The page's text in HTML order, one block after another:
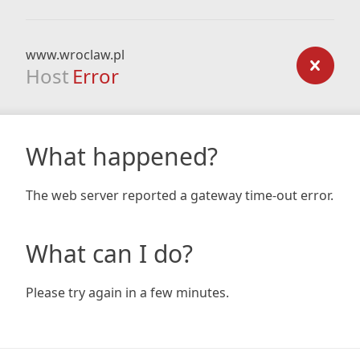
www.wroclaw.pl
Host Error
What happened?
The web server reported a gateway time-out error.
What can I do?
Please try again in a few minutes.